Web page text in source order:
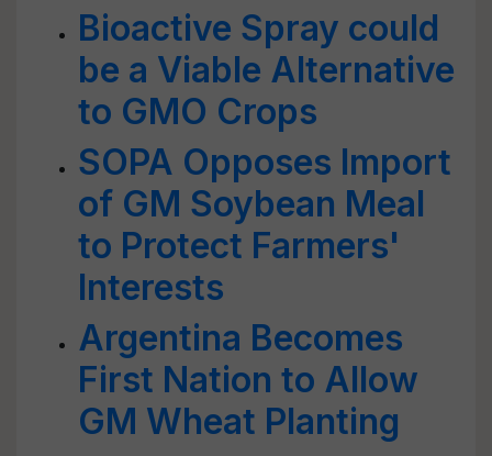
Bioactive Spray could
be a Viable Alternative
to GMO Crops
SOPA Opposes Import
of GM Soybean Meal
to Protect Farmers'
Interests
Argentina Becomes
First Nation to Allow
GM Wheat Planting